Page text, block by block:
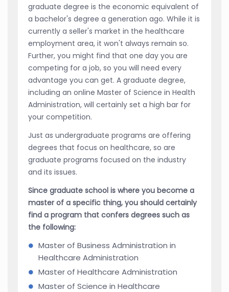
graduate degree is the economic equivalent of
a bachelor's degree a generation ago. While it is
currently a seller's market in the healthcare
employment area, it won't always remain so.
Further, you might find that one day you are
competing for a job, so you will need every
advantage you can get. A graduate degree,
including an online Master of Science in Health
Administration, will certainly set a high bar for
your competition.
Just as undergraduate programs are offering
degrees that focus on healthcare, so are
graduate programs focused on the industry
and its issues.
Since graduate school is where you become a
master of a specific thing, you should certainly
find a program that confers degrees such as
the following:
Master of Business Administration in
Healthcare Administration
Master of Healthcare Administration
Master of Science in Healthcare